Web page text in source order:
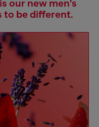
our new men's
to be different.